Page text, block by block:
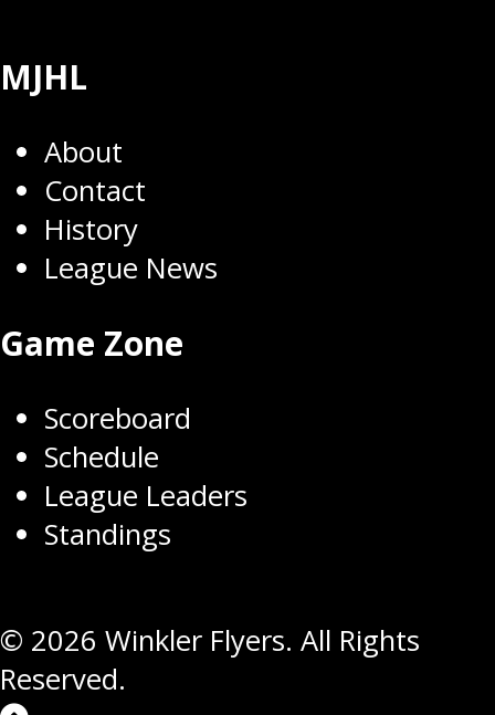
MJHL
About
Contact
History
League News
Game Zone
Scoreboard
Schedule
League Leaders
Standings
© 2026 Winkler Flyers. All Rights
Reserved.